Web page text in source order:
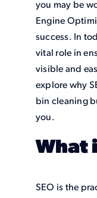
you may be
Engine
success. In
vital role in
visible and
explore why
bin cleaning
you.
What
SEO is the